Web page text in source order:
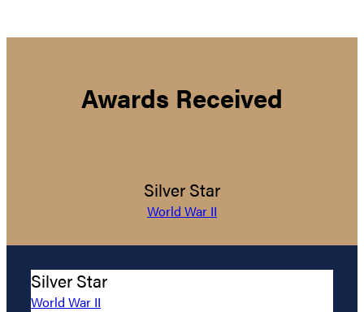
Awards Received
Silver Star
World War II
Silver Star
World War II